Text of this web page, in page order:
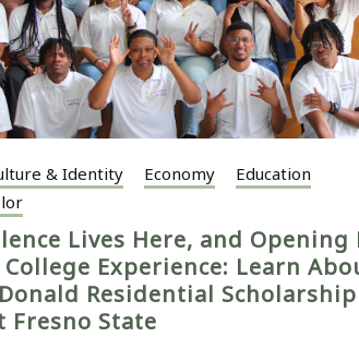
& Identity Economy
Education
Lives Here, and Opening
Experience: Learn
Residential Scholarship
Fresno State